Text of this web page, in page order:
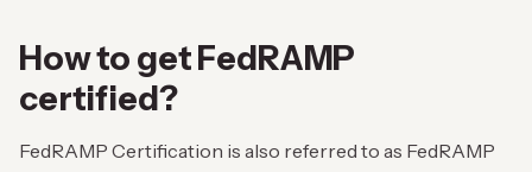
How to get FedRAMP
certified?
FedRAMP Certification is also referred to as FedRAMP